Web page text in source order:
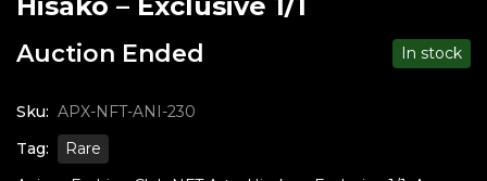
Auction Ended In stock
Sku: APX-NFT-ANI-230
Tag:
Rare